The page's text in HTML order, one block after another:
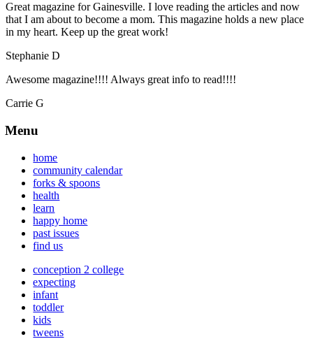
Great magazine for Gainesville. I love reading the articles and now
that I am about to become a mom. This magazine holds a new place
in my heart. Keep up the great work!
Stephanie D
Awesome magazine!!!! Always great info to read!!!!
Carrie G
Menu
home
community calendar
forks & spoons
health
learn
happy home
past issues
find us
conception 2 college
expecting
infant
toddler
kids
tweens